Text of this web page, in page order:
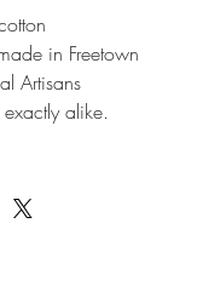
in Freetown
Artisans
alike.